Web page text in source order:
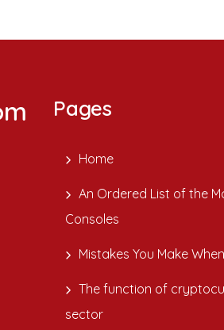
Pages
Home
An Ordered List of the
Consoles
Mistakes You Make
The function of
sector